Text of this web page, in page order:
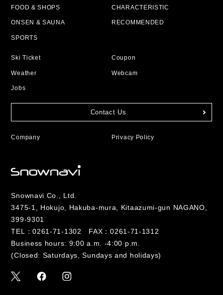
FOOD & SHOPS CHARACTERISTIC
ONSEN & SAUNA RECOMMENDED
SPORTS
Ski Ticket Coupon
Weather Webcam
Jobs
Contact Us
Company Privacy Policy
Snownavi Co., Ltd.
3475-1, Hokujo, Hakuba-mura, Kitaazumi-gun NAGANO,
399-9301
TEL：0261-71-1302
FAX：0261-71-1312
Business hours: 9:00 a.m. -4:00 p.m.
(Closed: Saturdays, Sundays and holidays)